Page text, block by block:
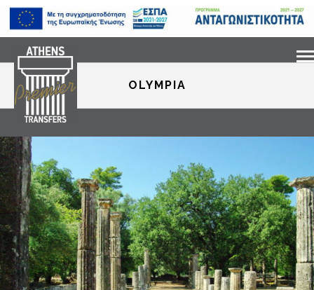
OLYMPIA